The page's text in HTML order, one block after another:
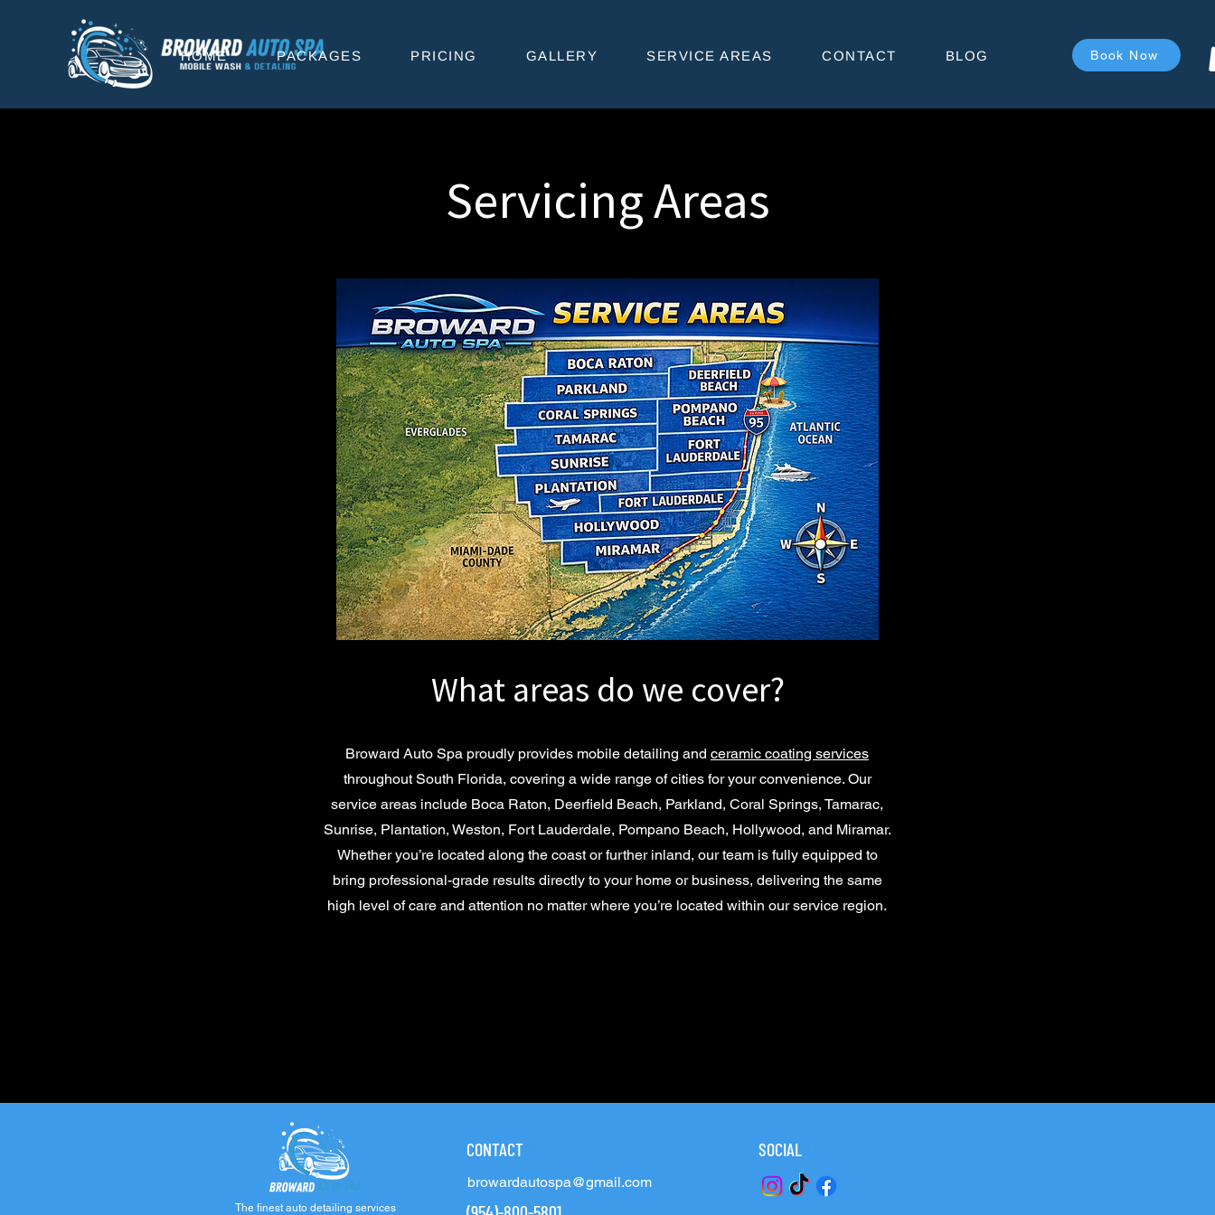
HOME PACKAGES PRICING GALLERY SERVICE AREAS CONTACT BLOG Book Now
Servicing Areas
What areas do we cover?
Broward Auto Spa proudly provides mobile detailing and ceramic coating services
throughout South Florida, covering a wide range of cities for your convenience. Our
service areas include Boca Raton, Deerfield Beach, Parkland, Coral Springs, Tamarac,
Sunrise, Plantation, Weston, Fort Lauderdale, Pompano Beach, Hollywood, and Miramar.
Whether you’re located along the coast or further inland, our team is fully equipped to
bring professional-grade results directly to your home or business, delivering the same
high level of care and attention no matter where you’re located within our service region.
The finest auto detailing services
CONTACT
browardautospa@gmail.com
SOCIAL